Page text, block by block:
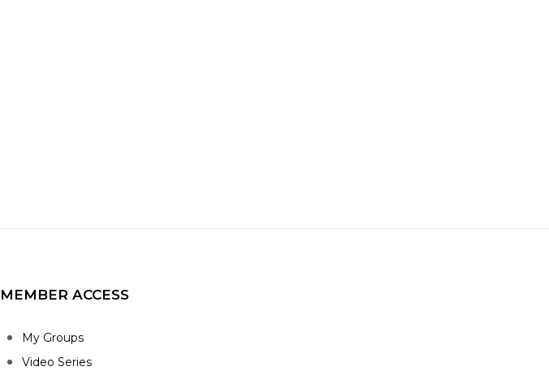
MEMBER ACCESS
My Groups
Video Series